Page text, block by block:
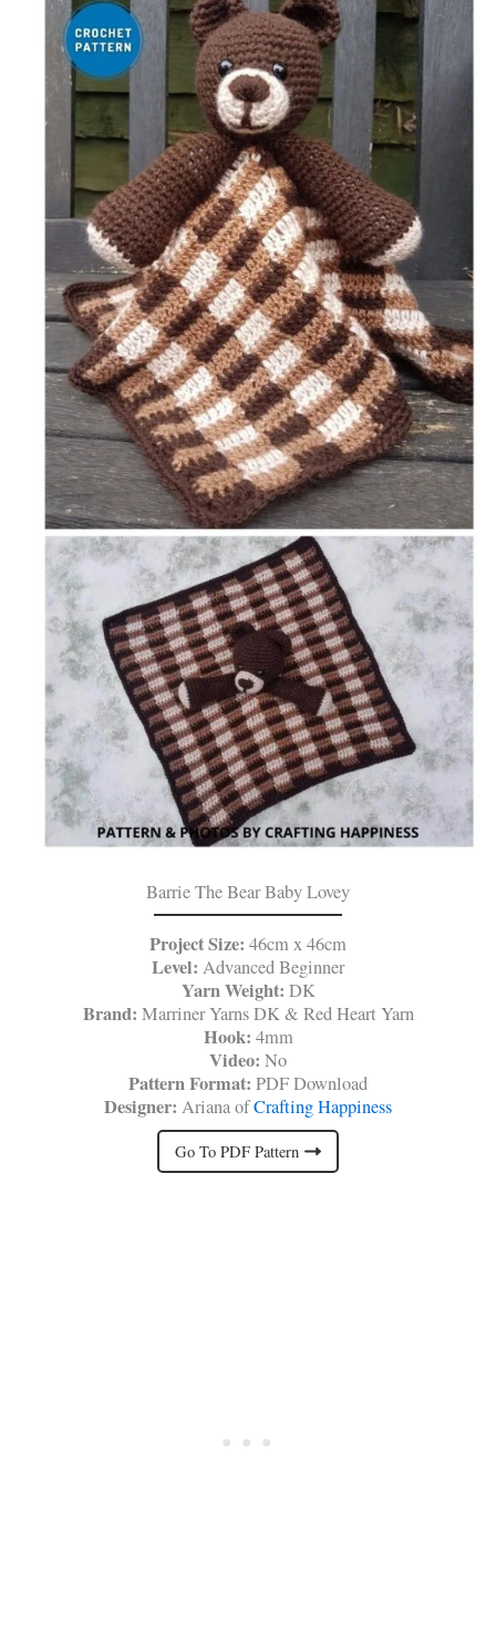
Barrie The Bear Baby Lovey
Project Size: 46cm x 46cm
Level: Advanced Beginner
Yarn Weight: DK
Brand: Marriner Yarns DK & Red Heart Yarn
Hook: 4mm
Video: No
Pattern Format: PDF Download
Designer: Ariana ofCrafting Happiness
Go To PDF Pattern